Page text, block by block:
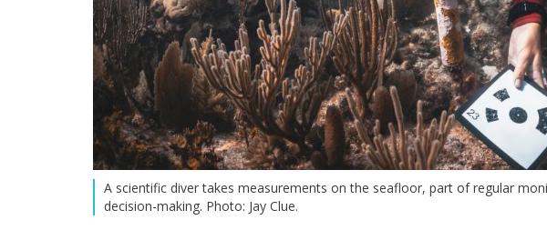
A scientific diver takes measurements on the seafloor, part of regular
decision-making. Photo: Jay Clue.